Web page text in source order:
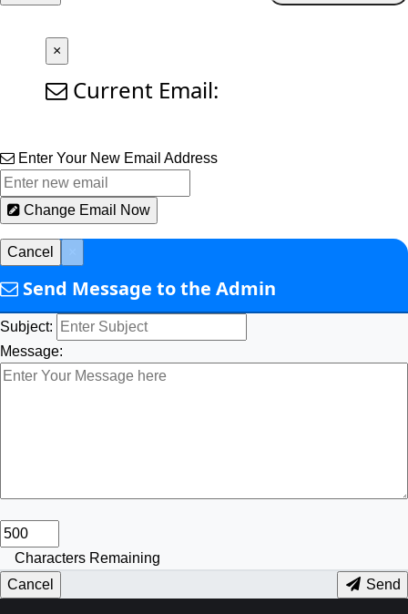
×
Current Email:
Enter Your New Email Address
Change Email Now
Cancel
Send Message to the Admin
Subject:
Message:
Characters Remaining
Cancel
Send